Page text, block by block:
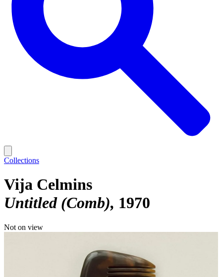
Collections
Vija Celmins
Untitled (Comb) 1970
Not on view